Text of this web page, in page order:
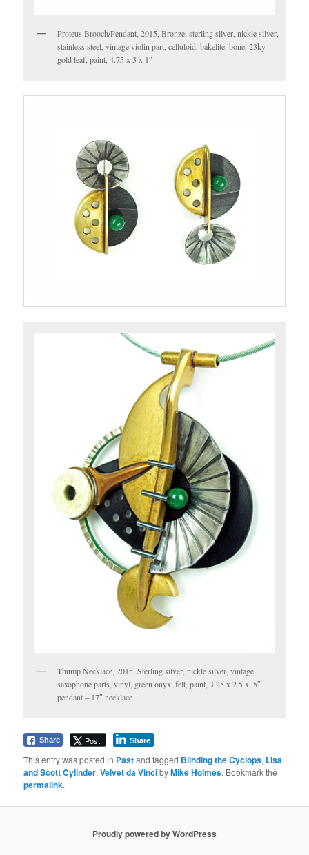
Proteus Brooch/Pendant, 2015, Bronze, sterling silver, nickle silver,
stainless steel, vintage violin part, celluloid, bakelite, bone, 23ky
gold leaf, paint, 4.75 x 3 x 1″
Thump Necklace, 2015, Sterling silver, nickle silver, vintage
saxophone parts, vinyl, green onyx, felt, paint, 3.25 x 2.5 x .5″
pendant – 17″ necklace
Share Post Share
This entry was posted in Pastand tagged Blinding the Cyclops, Lisa
and Scott Cylinder,Velvet da VincibyMike Holmes. Bookmark the
permalink.
Proudly powered by WordPress